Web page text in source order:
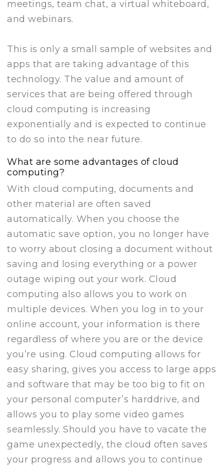
meetings, team chat, a virtual whiteboard,
and webinars.
This is only a small sample of websites and
apps that are taking advantage of this
technology. The value and amount of
services that are being offered through
cloud computing is increasing
exponentially and is expected to continue
to do so into the near future.
What are some advantages of cloud
computing?
With cloud computing, documents and
other material are often saved
automatically. When you choose the
automatic save option, you no longer have
to worry about closing a document without
saving and losing everything or a power
outage wiping out your work. Cloud
computing also allows you to work on
multiple devices. When you log in to your
online account, your information is there
regardless of where you are or the device
you’re using. Cloud computing allows for
easy sharing, gives you access to large apps
and software that may be too big to fit on
your personal computer’s harddrive, and
allows you to play some video games
seamlessly. Should you have to vacate the
game unexpectedly, the cloud often saves
your progress and allows you to continue